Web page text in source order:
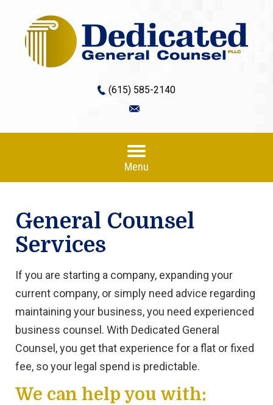
(615) 585-2140
Menu
General Counsel
Services
If you are starting a company, expanding your
current company, or simply need advice regarding
maintaining your business, you need experienced
business counsel. With Dedicated General
Counsel, you get that experience for a flat or fixed
fee, so your legal spend is predictable.
We can help you with: